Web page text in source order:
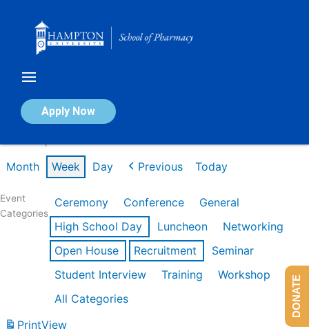
Apply Now
Calendar of Events
Month Week Day Previous Today
Event
Categories
Ceremony Conference
General
High School Day
Luncheon
Networking
Open House
Recruitment
Seminar
Student Interview
Training
Workshop
All Categories
PrintView
DONATE